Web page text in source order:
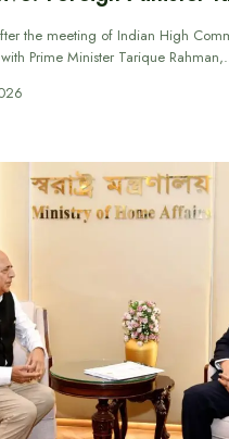
the meeting of Indian High
Prime Minister Tarique